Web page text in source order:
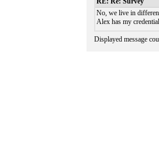
No, we live in
Alex has my
Displayed message